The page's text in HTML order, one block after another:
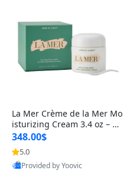
La Mer Crème de la Mer Mo
isturizing Cream 3.4 oz – De
ep Hydration & Luxury Anti-
348.00$
5.0
Best Quality
Provided by Yoovic